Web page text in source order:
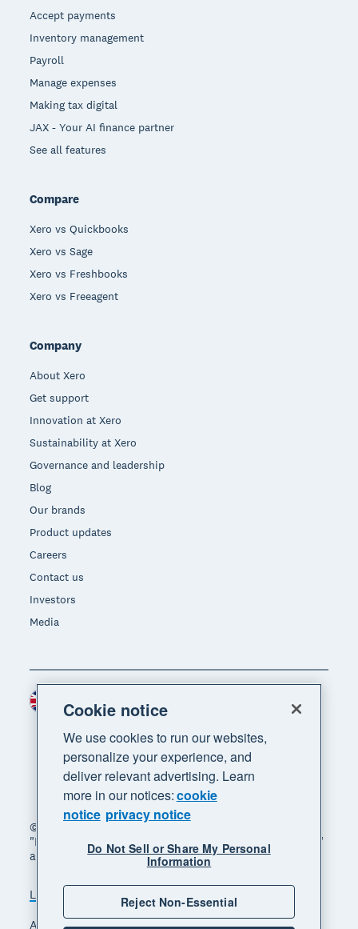
Accept payments
Inventory management
Payroll
Manage expenses
Making tax digital
JAX - Your AI finance partner
See all features
Compare
Xero vs Quickbooks
Xero vs Sage
Xero vs Freshbooks
Xero vs Freeagent
Company
About Xero
Get support
Innovation at Xero
Sustainability at Xero
Governance and leadership
Blog
Our brands
Product updates
Careers
Contact us
Investors
Media
© 2026 Xero Limited. All rights reserved. "Xero",
"Beautiful business" and "Your business supercharged"
are trademarks of Xero Limited.
Legal Privacy notice
Sitemap
Accessibility
Manage cookies
Region
Cookie notice
We use cookies to run our websites,
personalize your experience, and
deliver relevant advertising. Learn
more in our notices:cookie
notice privacy notice
Do Not Sell or Share My Personal
Information
Reject Non-Essential